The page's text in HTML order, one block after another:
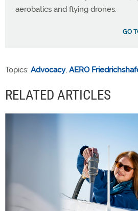
aerobatics and flying drones.
GO
Topics: Advocacy, AERO
RELATED ARTICLES